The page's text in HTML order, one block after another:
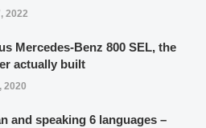
2022
Mercedes-Benz 800 SEL, the
actually built
2020
and speaking 6 languages –